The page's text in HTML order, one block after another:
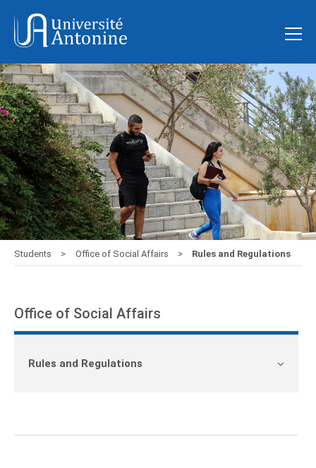
Students Office of Social Affairs Rules and Regulations
Office of Social Affairs
Rules and Regulations